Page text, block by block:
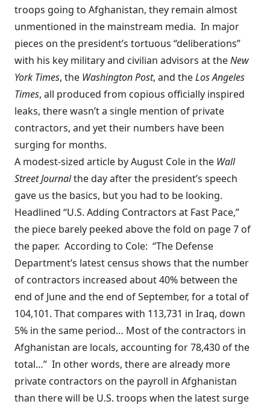
troops going to Afghanistan, they remain almost
unmentioned in the mainstream media. In major
pieces on the president’s tortuous “deliberations”
with his key military and civilian advisors at theNew
York Times, the Washington Post, and theLos Angeles
Times, all produced from copious officially inspired
leaks, there wasn’t a single mention of private
contractors, and yet their numbers have been
surging for months.
A modest-sized article by August Cole in the Wall
Street Journalthe day after the president’s speech
gave us the basics, but you had to be looking.
Headlined “U.S. Adding Contractors at Fast Pace,”
the piece barely peeked above the fold on page 7 of
the paper. According to Cole: “The Defense
Department’s latest census shows that the number
of contractors increased about 40% between the
end of June and the end of September, for a total of
104,101. That compares with 113,731 in Iraq, down
5% in the same period… Most of the contractors in
Afghanistan are locals, accounting for 78,430 of the
total…” In other words, there are already more
private contractors on the payroll in Afghanistan
than there will be U.S. troops when the latest surge